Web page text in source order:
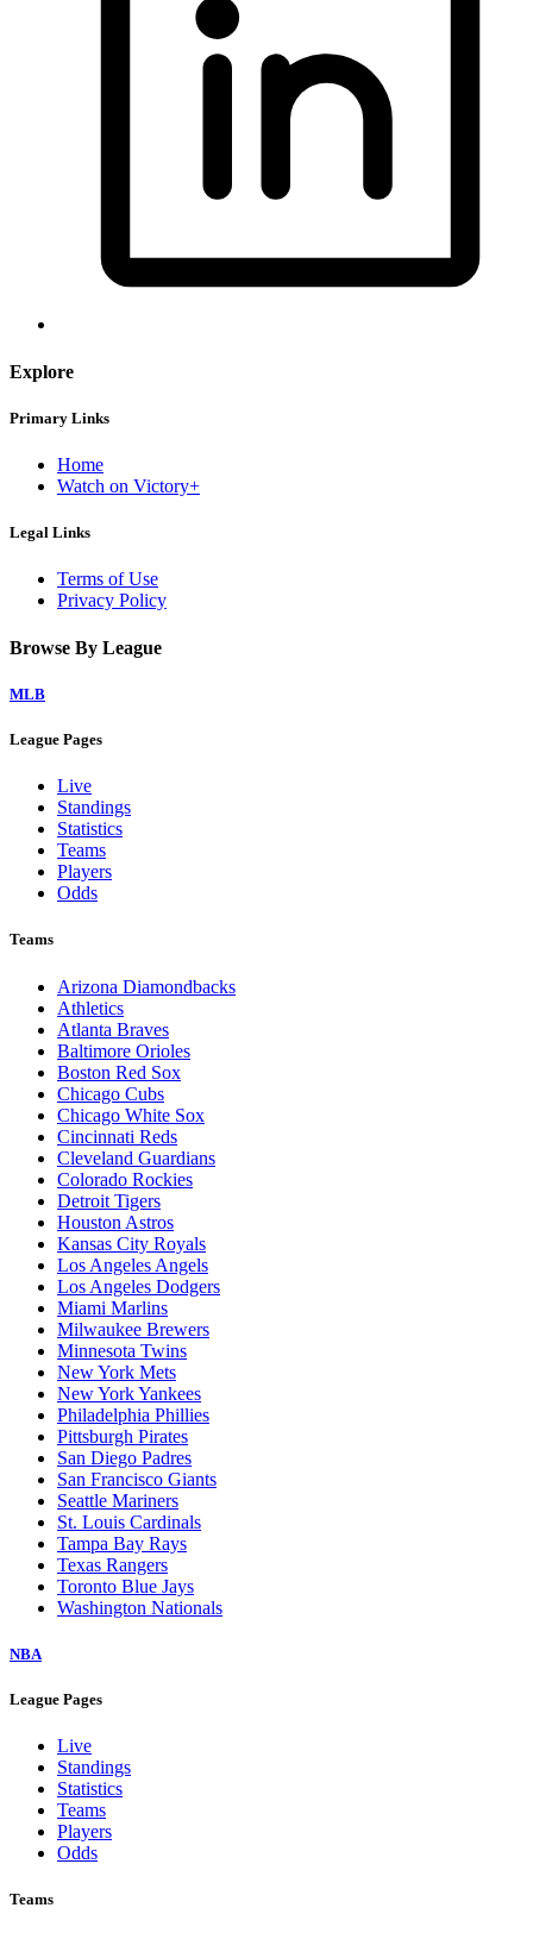
Explore
Primary Links
Home
Watch on Victory+
Legal Links
Terms of Use
Privacy Policy
Browse By League
MLB
League Pages
Live
Standings
Statistics
Teams
Players
Odds
Teams
Arizona Diamondbacks
Athletics
Atlanta Braves
Baltimore Orioles
Boston Red Sox
Chicago Cubs
Chicago White Sox
Cincinnati Reds
Cleveland Guardians
Colorado Rockies
Detroit Tigers
Houston Astros
Kansas City Royals
Los Angeles Angels
Los Angeles Dodgers
Miami Marlins
Milwaukee Brewers
Minnesota Twins
New York Mets
New York Yankees
Philadelphia Phillies
Pittsburgh Pirates
San Diego Padres
San Francisco Giants
Seattle Mariners
St. Louis Cardinals
Tampa Bay Rays
Texas Rangers
Toronto Blue Jays
Washington Nationals
NBA
League Pages
Live
Standings
Statistics
Teams
Players
Odds
Teams